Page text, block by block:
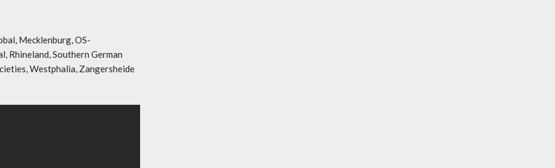
Mecklenburg, OS-
Rhineland, Southern German
Westphalia, Zangersheide